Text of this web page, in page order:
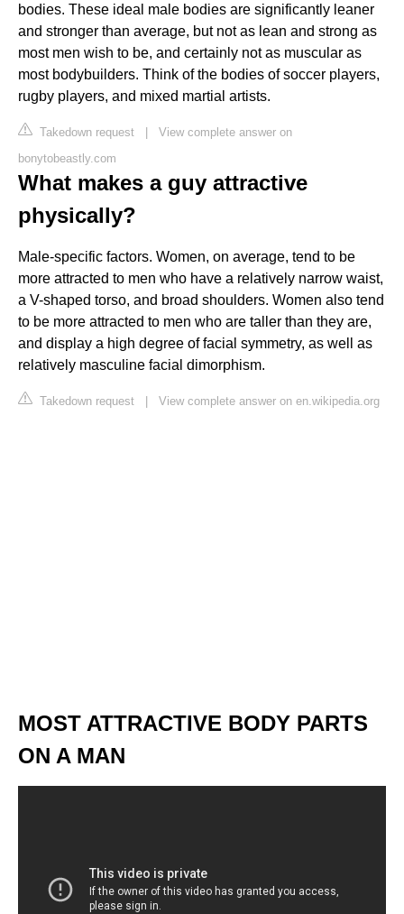
bodies. These ideal male bodies are significantly leaner
and stronger than average, but not as lean and strong as
most men wish to be, and certainly not as muscular as
most bodybuilders. Think of the bodies of soccer players,
rugby players, and mixed martial artists.
Takedown request | View complete answer on
bonytobeastly.com
What makes a guy attractive
physically?
Male-specific factors. Women, on average, tend to be
more attracted to men who have a relatively narrow waist,
a V-shaped torso, and broad shoulders. Women also tend
to be more attracted to men who are taller than they are,
and display a high degree of facial symmetry, as well as
relatively masculine facial dimorphism.
Takedown request | View complete answer on en.wikipedia.org
MOST ATTRACTIVE BODY PARTS
ON A MAN